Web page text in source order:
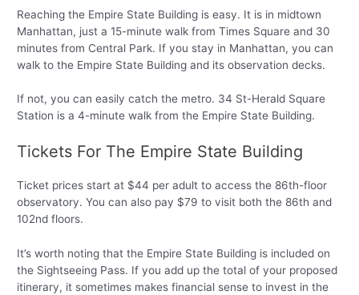
Reaching the Empire State Building is easy. It is in midtown
Manhattan, just a 15-minute walk from Times Square and 30
minutes from Central Park. If you stay in Manhattan, you can
walk to the Empire State Building and its observation decks.
If not, you can easily catch the metro. 34 St-Herald Square
Station is a 4-minute walk from the Empire State Building.
Tickets For The Empire State Building
Ticket prices start at $44 per adult to access the 86th-floor
observatory. You can also pay $79 to visit both the 86th and
102nd floors.
It’s worth noting that the Empire State Building is included on
the Sightseeing Pass. If you add up the total of your proposed
itinerary, it sometimes makes financial sense to invest in the